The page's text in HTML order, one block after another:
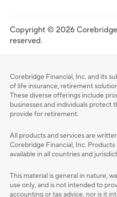
Copyright © 2026
reserved.
Corebridge Financial, Inc. and its
of life insurance, retirement
These diverse offerings include
businesses and individuals protect
provide for retirement.
All products and services are
Corebridge Financial, Inc.
available in all countries and
This material is general in nature,
use only, and is not intended to
accounting or tax advice, nor is it